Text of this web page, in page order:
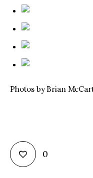
Photos by Brian
0